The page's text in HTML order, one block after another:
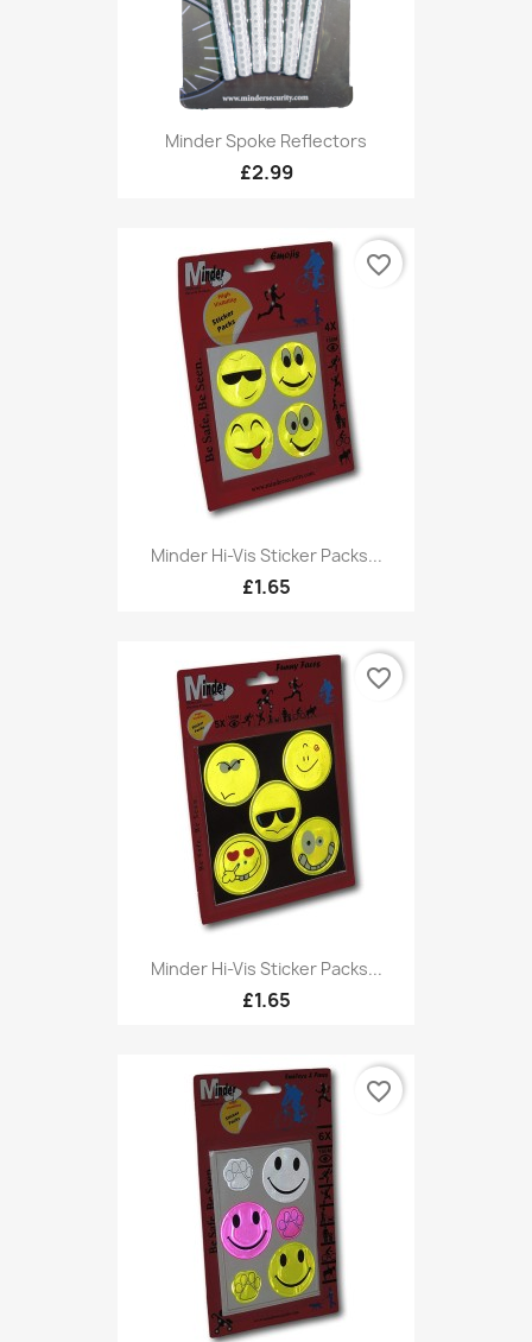
Minder Spoke Reflectors
£2.99
Minder Hi-Vis Sticker Packs...
£1.65
favorite_border
Minder Hi-Vis Sticker Packs...
£1.65
favorite_border
favorite_border